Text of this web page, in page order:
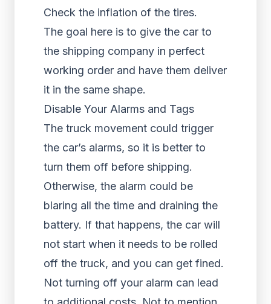
Check the inflation of the tires.
The goal here is to give the car to
the shipping company in perfect
working order and have them deliver
it in the same shape.
Disable Your Alarms and Tags
The truck movement could trigger
the car’s alarms, so it is better to
turn them off before shipping.
Otherwise, the alarm could be
blaring all the time and draining the
battery. If that happens, the car will
not start when it needs to be rolled
off the truck, and you can get fined.
Not turning off your alarm can lead